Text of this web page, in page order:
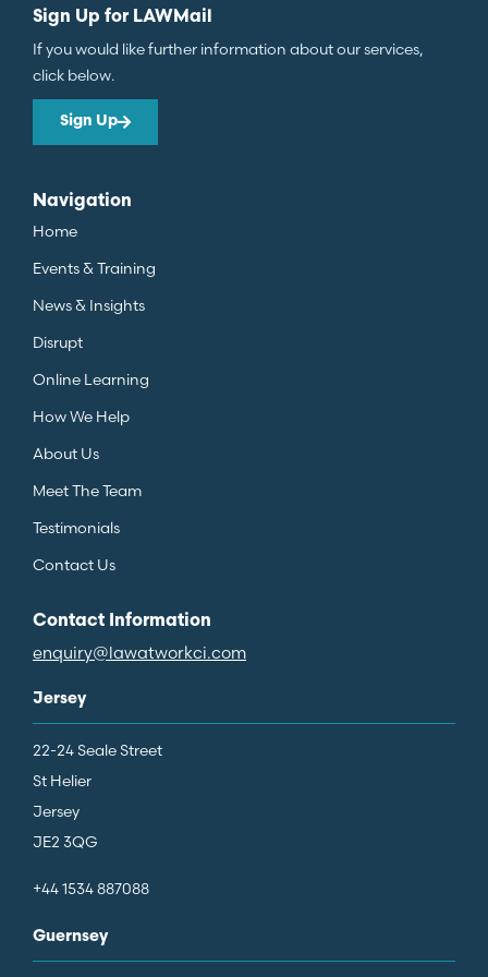
Sign Up for LAWMail
If you would like further information about our services,
click below.
Sign Up
Navigation
Home
Events & Training
News & Insights
Disrupt
Online Learning
How We Help
About Us
Meet The Team
Testimonials
Contact Us
Contact Information
enquiry@lawatworkci.com
Jersey
22-24 Seale Street
St Helier
Jersey
JE2 3QG
+44 1534 887088
Guernsey